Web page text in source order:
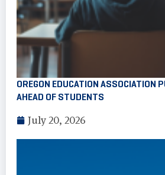
OREGON EDUCATION ASSOCIATION
AHEAD OF STUDENTS
July 20, 2026